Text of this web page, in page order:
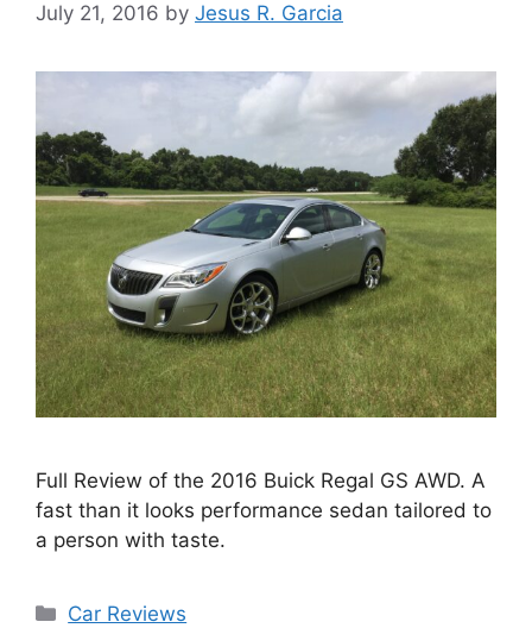
July 21, 2016 by Jesus R. Garcia
Full Review of the 2016 Buick Regal GS AWD. A
fast than it looks performance sedan tailored to
a person with taste.
Categories
Car Reviews